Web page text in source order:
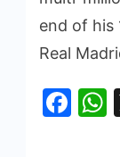
end of his
Real